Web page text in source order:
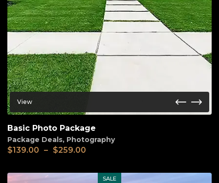
View
Basic Photo Package
Package Deals, Photography
$139.00 – $259.00
Price
through
$259.00
SALE